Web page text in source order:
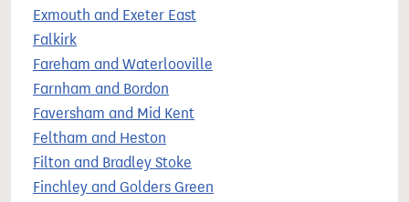
Exmouth and Exeter East
Falkirk
Fareham and Waterlooville
Farnham and Bordon
Faversham and Mid Kent
Feltham and Heston
Filton and Bradley Stoke
Finchley and Golders Green